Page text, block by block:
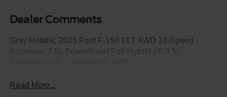
Dealer Comments
Gray Metallic 2025 Ford F-150 XLT 4WD 10-Speed
Automatic 3.5L PowerBoost Full-Hybrid V6 3.5L
Read More...